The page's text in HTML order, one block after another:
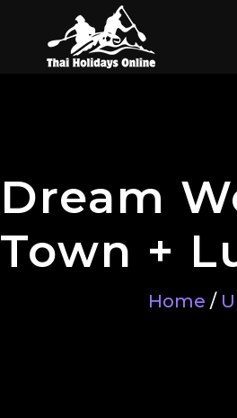
Dream
Town +
Home /